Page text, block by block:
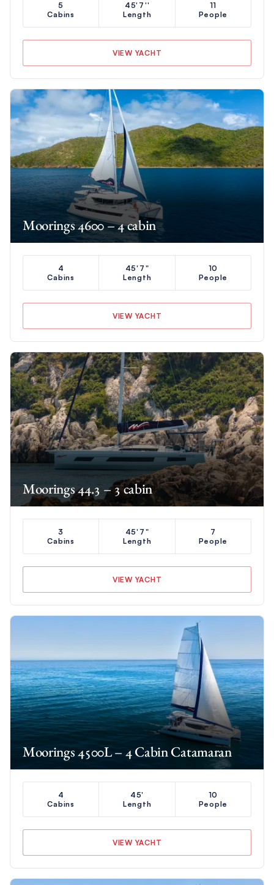
5
Cabins
45'7''
Length
11
People
VIEW YACHT
Moorings 4600 – 4 cabin
4
Cabins
45'7"
Length
10
People
VIEW YACHT
Moorings 44.3 – 3 cabin
3
Cabins
45'7"
Length
7
People
VIEW YACHT
Moorings 4500L – 4 Cabin Catamaran
4
Cabins
45'
Length
10
People
VIEW YACHT